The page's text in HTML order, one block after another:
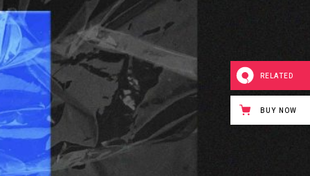
RELATED
BUY NOW